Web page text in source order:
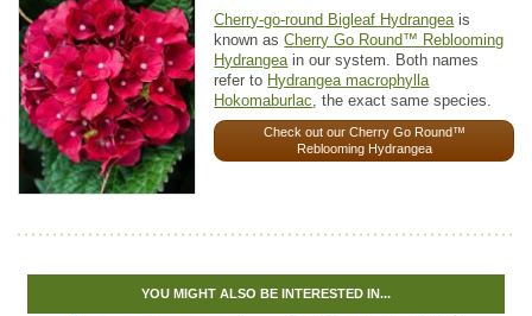
Cherry-go-round Bigleaf Hydrangeais
known asCherry Go Round™ Reblooming
Hydrangeain our system. Both names
refer to Hydrangea macrophylla
Hokomaburlac, the exact same species.
Check out our Cherry Go Round™
Reblooming Hydrangea
YOU MIGHT ALSO BE INTERESTED IN...